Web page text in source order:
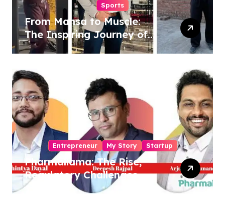
Sports
From Mansa to Muscle:
The Inspiring Journey of
Sukhjinder Singh
Entrepreneur My Story Startup
Pharmallama: The Rise,
Regulatory Challenges,
and Lessons from Shark